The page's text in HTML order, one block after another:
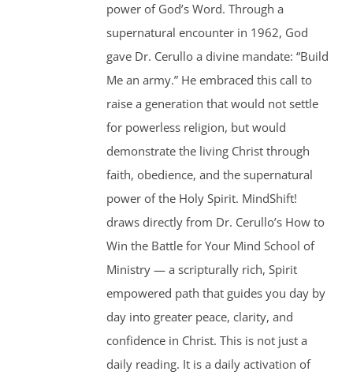
power of God’s Word. Through a
supernatural encounter in 1962, God
gave Dr. Cerullo a divine mandate: “Build
Me an army.” He embraced this call to
raise a generation that would not settle
for powerless religion, but would
demonstrate the living Christ through
faith, obedience, and the supernatural
power of the Holy Spirit. MindShift!
draws directly from Dr. Cerullo’s How to
Win the Battle for Your Mind School of
Ministry — a scripturally rich, Spirit
empowered path that guides you day by
day into greater peace, clarity, and
confidence in Christ. This is not just a
daily reading. It is a daily activation of